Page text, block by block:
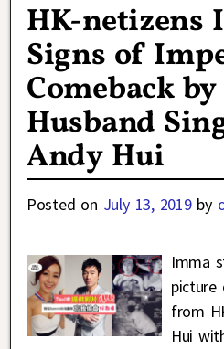
HK-netizens
Signs of
Comeback
Husband
Andy Hui
Posted on July 13, 2019 by
Imma
picture
from
Hui